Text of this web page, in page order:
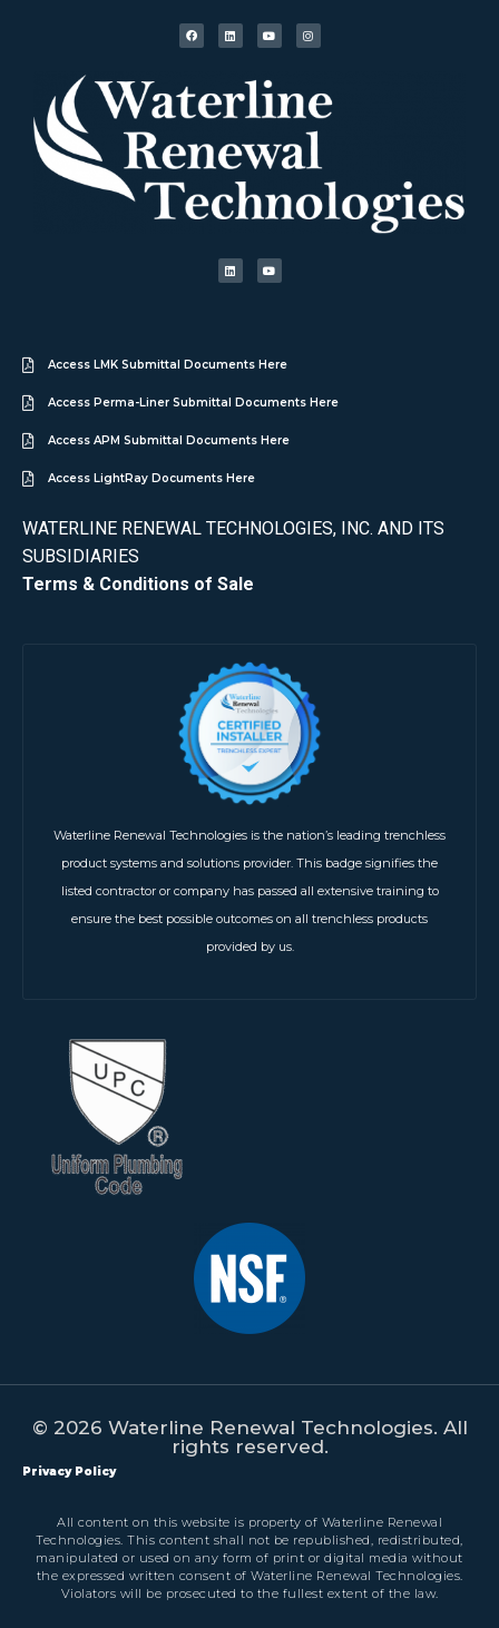
Access LMK Submittal Documents Here
Access Perma-Liner Submittal Documents Here
Access APM Submittal Documents Here
Access LightRay Documents Here
WATERLINE RENEWAL TECHNOLOGIES, INC. AND ITS
SUBSIDIARIES
Terms & Conditions of Sale
Waterline Renewal Technologies is the nation’s leading trenchless
product systems and solutions provider. This badge signifies the
listed contractor or company has passed all extensive training to
ensure the best possible outcomes on all trenchless products
provided by us.
© 2026 Waterline Renewal Technologies. All
rights reserved.
Privacy Policy
All content on this website is property of Waterline Renewal
Technologies. This content shall not be republished, redistributed,
manipulated or used on any form of print or digital media without
the expressed written consent of Waterline Renewal Technologies.
Violators will be prosecuted to the fullest extent of the law.